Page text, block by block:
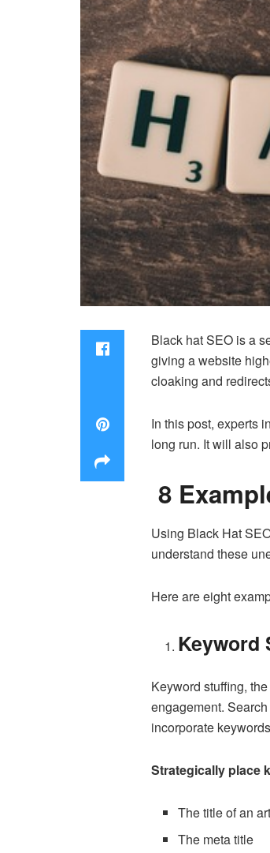
Black hat SEO is a
giving a website
cloaking and
In this post, experts in
long run. It will also
8
Using Black Hat
understand these
Here are eight
Keyword
Keyword stuffing,
engagement.
incorporate
Strategically place
The title of an
The meta title